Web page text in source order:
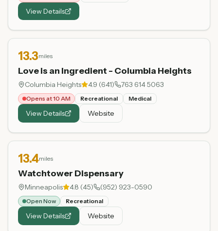
View Details
13.3miles
Love is an Ingredient - Columbia Heights
Columbia Heights 4.9 (641) 763 614 5063
Opens at 10 AM Recreational Medical
View Details Website
13.4miles
Watchtower Dispensary
Minneapolis 4.8 (45) (952) 923-0590
Open Now Recreational
View Details Website